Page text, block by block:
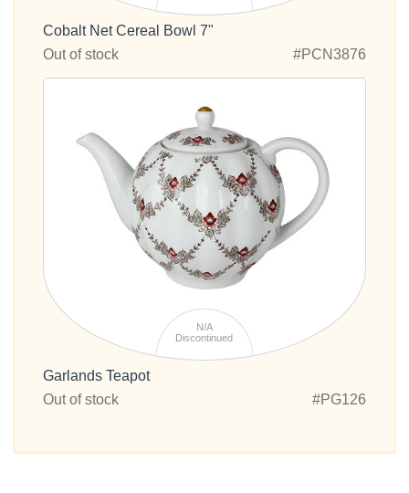
Cobalt Net Cereal Bowl 7"
Out of stock
#PCN3876
N/A
Discontinued
Garlands Teapot
Out of stock
#PG126